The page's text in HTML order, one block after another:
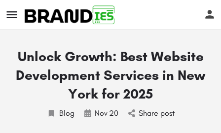
Unlock Growth: Best Website
Development Services in New
York for 2025
Blog Nov 20 Share post